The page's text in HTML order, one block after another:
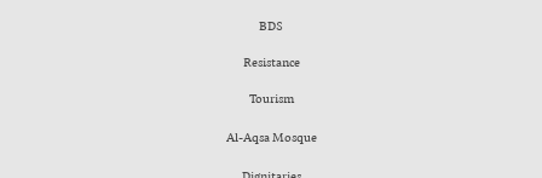
BDS
Resistance
Tourism
Al-Aqsa Mosque